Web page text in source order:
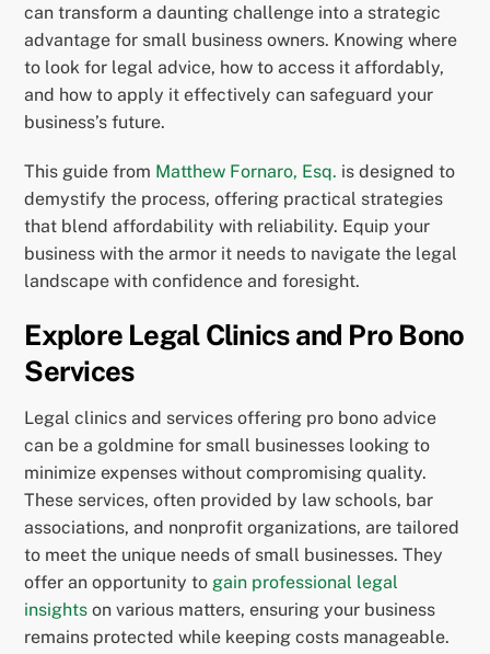
can transform a daunting challenge into a strategic
advantage for small business owners. Knowing where
to look for legal advice, how to access it affordably,
and how to apply it effectively can safeguard your
business’s future.
This guide from Matthew Fornaro, Esq. is designed to
demystify the process, offering practical strategies
that blend affordability with reliability. Equip your
business with the armor it needs to navigate the legal
landscape with confidence and foresight.
Explore Legal Clinics and Pro Bono
Services
Legal clinics and services offering pro bono advice
can be a goldmine for small businesses looking to
minimize expenses without compromising quality.
These services, often provided by law schools, bar
associations, and nonprofit organizations, are tailored
to meet the unique needs of small businesses. They
offer an opportunity to gain professional legal
insights on various matters, ensuring your business
remains protected while keeping costs manageable.